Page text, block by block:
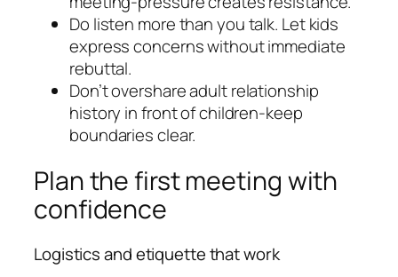
Do listen more than you talk. Let kids
express concerns without immediate
rebuttal.
Don’t overshare adult relationship
history in front of children-keep
boundaries clear.
Plan the first meeting with
confidence
Logistics and etiquette that work